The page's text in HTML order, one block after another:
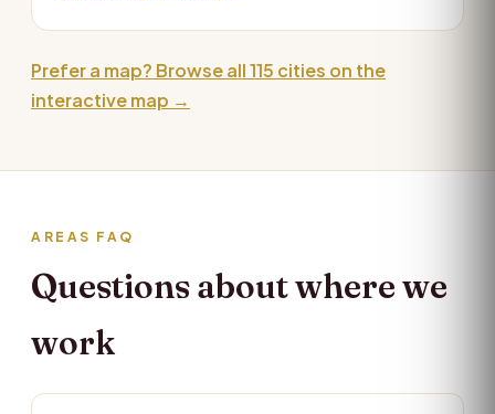
Prefer a map? Browse all 115 cities on the
interactive map →
AREAS FAQ
Questions about where we
work